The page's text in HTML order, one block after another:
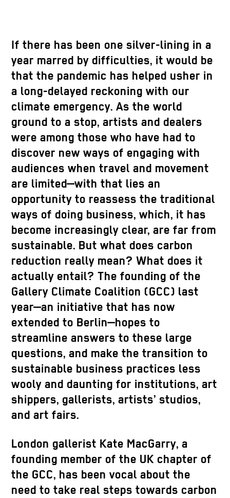
If there has been one silver-lining in a
year marred by difficulties, it would be
that the pandemic has helped usher in
a long-delayed reckoning with our
climate emergency. As the world
ground to a stop, artists and dealers
were among those who have had to
discover new ways of engaging with
audiences when travel and movement
are limited—with that lies an
opportunity to reassess the traditional
ways of doing business, which, it has
become increasingly clear, are far from
sustainable. But what does carbon
reduction really mean? What does it
actually entail? The founding of the
Gallery Climate Coalition (GCC) last
year—an initiative that has now
extended to Berlin—hopes to
streamline answers to these large
questions, and make the transition to
sustainable business practices less
wooly and daunting for institutions, art
shippers, gallerists, artists’ studios,
and art fairs.
London gallerist Kate MacGarry, a
founding member of the UK chapter of
the GCC, has been vocal about the
need to take real steps towards carbon